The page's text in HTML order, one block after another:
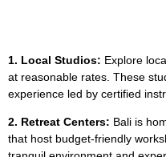
1. Local Studios: Explore
at reasonable rates. These
experience led by certified
2. Retreat Centers: Bali is
that host budget-friendly